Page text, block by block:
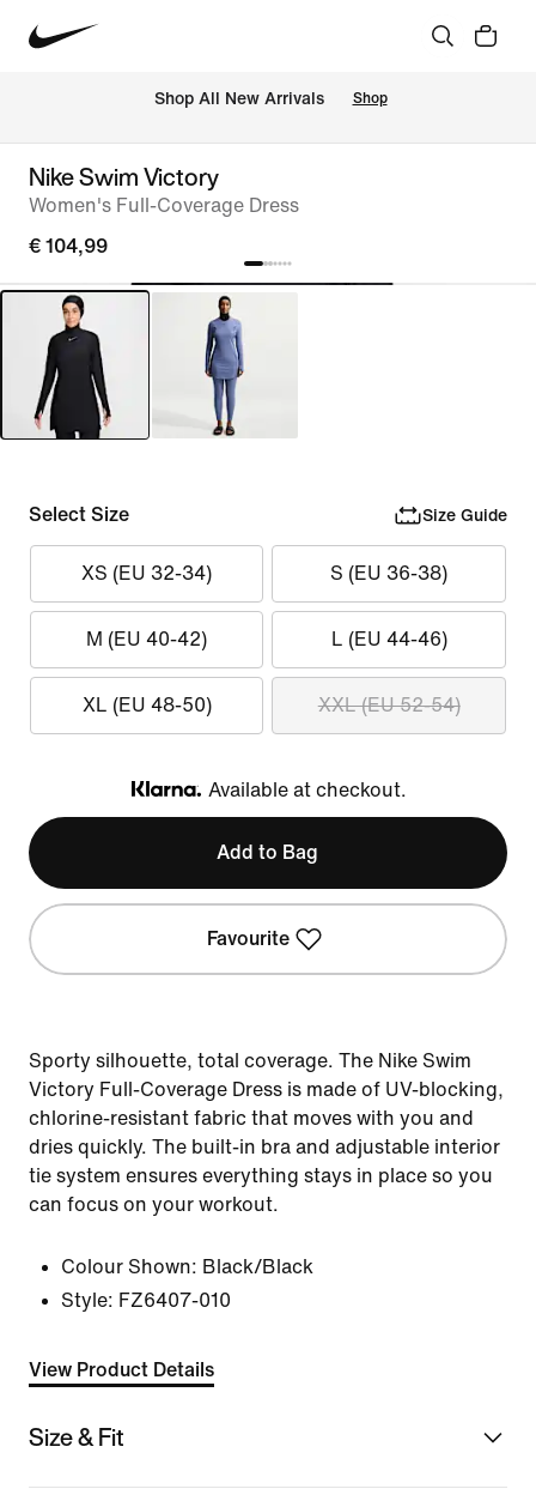
Shop All New Arrivals Shop
Nike Swim Victory
Women's Full-Coverage Dress
€ 104,99
Select Size Size Guide
XS (EU 32-34) S (EU 36-38)
M (EU 40-42) L (EU 44-46)
XL (EU 48-50) XXL (EU 52-54)
Klarna
Available at checkout.
Add to Bag
Favourite
Sporty silhouette, total coverage. The Nike Swim
Victory Full-Coverage Dress is made of UV-blocking,
chlorine-resistant fabric that moves with you and
dries quickly. The built-in bra and adjustable interior
tie system ensures everything stays in place so you
can focus on your workout.
Colour Shown: Black/Black
Style: FZ6407-010
View Product Details
Size & Fit